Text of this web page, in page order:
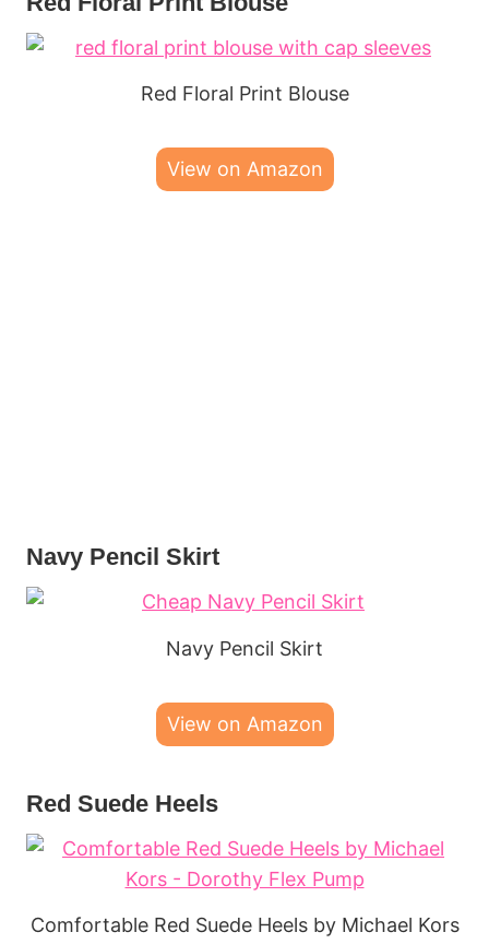
Red Floral Print Blouse
View on Amazon
Navy Pencil Skirt
Navy Pencil Skirt
View on Amazon
Red Suede Heels
Comfortable Red Suede Heels by Michael Kors